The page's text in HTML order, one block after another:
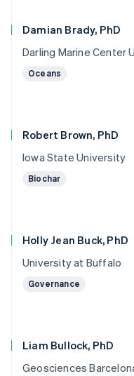
Damian Brady, PhD
Darling Marine Center
Oceans
Robert Brown, PhD
Iowa State University
Biochar
Holly Jean Buck, PhD
University at Buffalo
Governance
Liam Bullock, PhD
Geosciences